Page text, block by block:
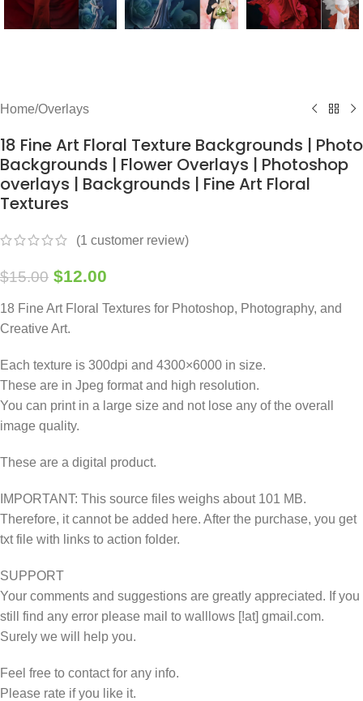
Home/Overlays
18 Fine Art Floral Texture Backgrounds | Photo
Backgrounds | Flower Overlays | Photoshop
overlays | Backgrounds | Fine Art Floral
Textures
(1 customer review)
$15.00 $12.00
18 Fine Art Floral Textures for Photoshop, Photography, and
Creative Art.
Each texture is 300dpi and 4300×6000 in size.
These are in Jpeg format and high resolution.
You can print in a large size and not lose any of the overall
image quality.
These are a digital product.
IMPORTANT: This source files weighs about 101 MB.
Therefore, it cannot be added here. After the purchase, you get
txt file with links to action folder.
SUPPORT
Your comments and suggestions are greatly appreciated. If you
still find any error please mail to walllows [!at] gmail.com.
Surely we will help you.
Feel free to contact for any info.
Please rate if you like it.